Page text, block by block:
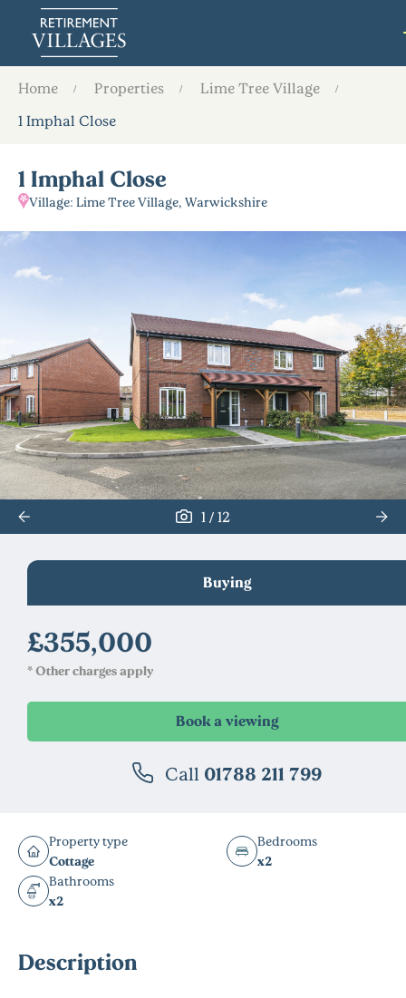
Home Properties
Lime Tree Village
1 Imphal Close
1 Imphal Close
Village: Lime Tree Village, Warwickshire
1 / 12
Property type
Cottage
Bedrooms
x2
Bathrooms
x2
Description
Buying
£355,000
* Other charges apply
Call 01788 211 799